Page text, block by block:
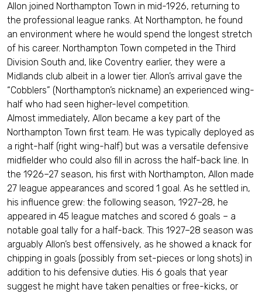
Allon joined Northampton Town in mid-1926, returning to
the professional league ranks. At Northampton, he found
an environment where he would spend the longest stretch
of his career. Northampton Town competed in the Third
Division South and, like Coventry earlier, they were a
Midlands club albeit in a lower tier. Allon’s arrival gave the
“Cobblers” (Northampton’s nickname) an experienced wing-
half who had seen higher-level competition.
Almost immediately, Allon became a key part of the
Northampton Town first team. He was typically deployed as
a right-half (right wing-half) but was a versatile defensive
midfielder who could also fill in across the half-back line. In
the 1926–27 season, his first with Northampton, Allon made
27 league appearances and scored 1 goal. As he settled in,
his influence grew: the following season, 1927–28, he
appeared in 45 league matches and scored 6 goals – a
notable goal tally for a half-back. This 1927–28 season was
arguably Allon’s best offensively, as he showed a knack for
chipping in goals (possibly from set-pieces or long shots) in
addition to his defensive duties. His 6 goals that year
suggest he might have taken penalties or free-kicks, or